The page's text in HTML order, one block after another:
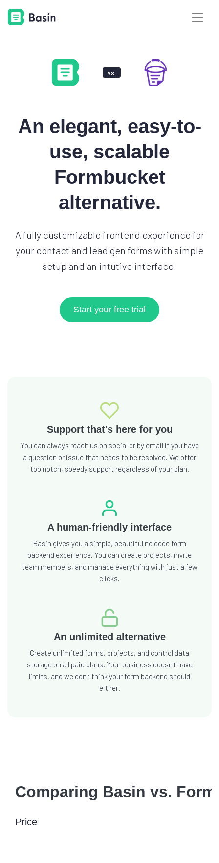
vs.
An elegant, easy-to-
use, scalable
Formbucket
alternative.
A fully customizable frontend experience for
your contact and lead gen forms with simple
setup and an intutive interface.
Start your free trial
Support that's here for you
You can always reach us on social or by email if you have
a question or issue that needs to be resolved. We offer
top notch, speedy support regardless of your plan.
A human-friendly interface
Basin gives you a simple, beautiful no code form
backend experience. You can create projects, invite
team members, and manage everything with just a few
clicks.
An unlimited alternative
Create unlimited forms, projects, and control data
storage on all paid plans. Your business doesn't have
limits, and we don't think your form backend should
either.
Comparing Basin vs.
Price